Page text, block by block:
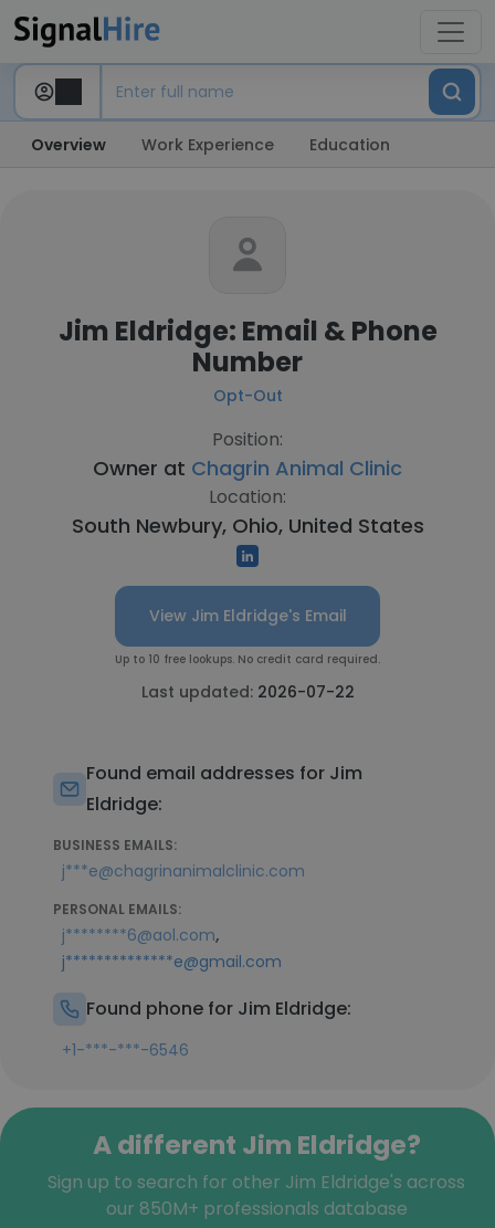
Overview Work Experience Education
Jim Eldridge: Email & Phone
Number
Opt-Out
Position:
Owner at Chagrin Animal Clinic
Location:
South Newbury, Ohio, United States
View Jim Eldridge's Email
Up to 10 free lookups. No credit card required.
Last updated: 2026-07-22
Found email addresses for Jim
Eldridge:
BUSINESS EMAILS:
j***e@chagrinanimalclinic.com
PERSONAL EMAILS:
j********6@aol.com,
j**************e@gmail.com
Found phone for Jim Eldridge:
+1-***-***-6546
A different Jim Eldridge?
Sign up to search for other Jim Eldridge's across
our 850M+ professionals database